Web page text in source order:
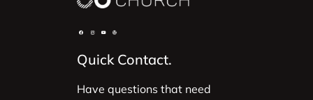
Quick Contact.
Have questions that need